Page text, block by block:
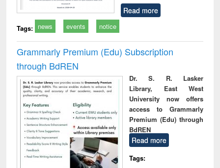
Read more
Tags: news events notice
Grammarly Premium (Edu) Subscription
through BdREN
Dr. S. R. Lasker
Library, East West
University now offers
access to Grammarly
Premium (Edu) through
BdREN
Read more
Tags: